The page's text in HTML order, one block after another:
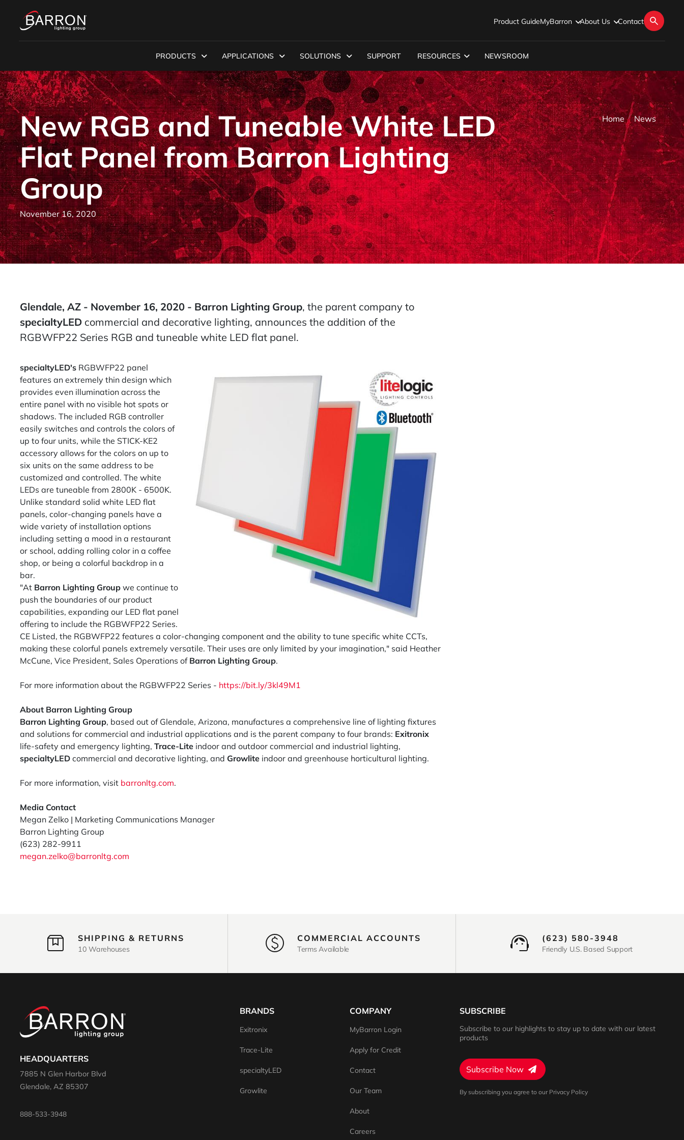
Product GuideMyBarron About Us Contact
PRODUCTS APPLICATIONS SOLUTIONS SUPPORT RESOURCES NEWSROOM
New RGB and Tuneable White LED
Flat Panel from Barron Lighting
Group
November 16, 2020
Home News
Glendale, AZ - November 16, 2020 - Barron Lighting Group, the parent company to
specialtyLED commercial and decorative lighting, announces the addition of the
RGBWFP22 Series RGB and tuneable white LED flat panel.
specialtyLED's RGBWFP22 panel
features an extremely thin design which
provides even illumination across the
entire panel with no visible hot spots or
shadows. The included RGB controller
easily switches and controls the colors of
up to four units, while the STICK-KE2
accessory allows for the colors on up to
six units on the same address to be
customized and controlled. The white
LEDs are tuneable from 2800K - 6500K.
Unlike standard solid white LED flat
panels, color-changing panels have a
wide variety of installation options
including setting a mood in a restaurant
or school, adding rolling color in a coffee
shop, or being a colorful backdrop in a
bar.
"At Barron Lighting Group we continue to
push the boundaries of our product
capabilities, expanding our LED flat panel
offering to include the RGBWFP22 Series.
CE Listed, the RGBWFP22 features a color-changing component and the ability to tune specific white CCTs,
making these colorful panels extremely versatile. Their uses are only limited by your imagination," said Heather
McCune, Vice President, Sales Operations of Barron Lighting Group.
For more information about the RGBWFP22 Series - https://bit.ly/3kl49M1
About Barron Lighting Group
Barron Lighting Group, based out of Glendale, Arizona, manufactures a comprehensive line of lighting fixtures
and solutions for commercial and industrial applications and is the parent company to four brands: Exitronix
life-safety and emergency lighting, Trace-Lite indoor and outdoor commercial and industrial lighting,
specialtyLED commercial and decorative lighting, and Growlite indoor and greenhouse horticultural lighting.
For more information, visit barronltg.com.
Media Contact
Megan Zelko | Marketing Communications Manager
Barron Lighting Group
(623) 282-9911
megan.zelko@barronltg.com
SHIPPING & RETURNS
10 Warehouses
COMMERCIAL ACCOUNTS
Terms Available
(623) 580-3948
Friendly U.S. Based Support
HEADQUARTERS
7885 N Glen Harbor Blvd
Glendale, AZ 85307
888-533-3948
BRANDS
Exitronix
Trace-Lite
specialtyLED
Growlite
COMPANY
MyBarron Login
Apply for Credit
Contact
Our Team
About
Careers
SUBSCRIBE
Subscribe to our highlights to stay up to date with our latest
products
Subscribe Now
By subscribing you agree to our Privacy Policy